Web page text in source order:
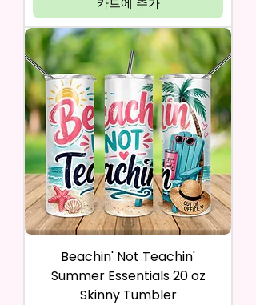
Beachin' Not Teachin'
Summer Essentials 20 oz
Skinny Tumbler